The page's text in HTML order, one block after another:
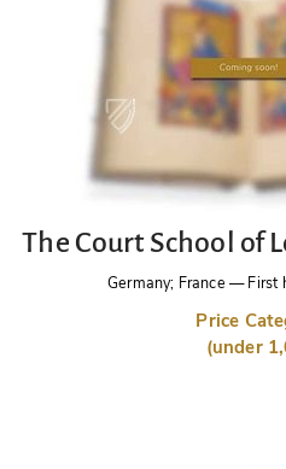
The Court School of
Germany; France —First
Price
(under